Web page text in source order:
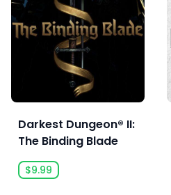
Darkest Dungeon® II:
The Binding Blade
$9.99